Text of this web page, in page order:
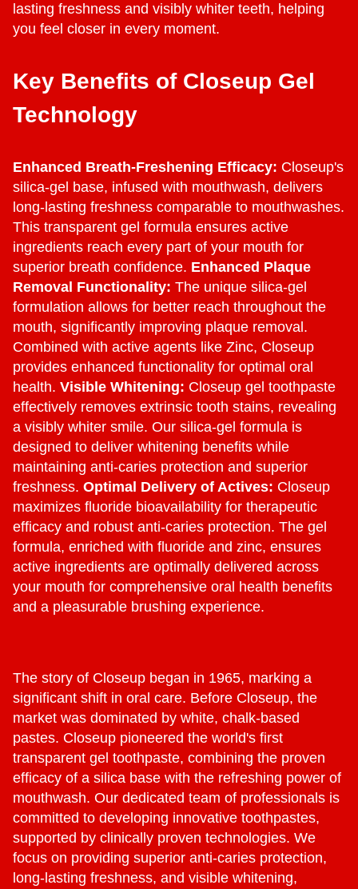
lasting freshness and visibly whiter teeth, helping
you feel closer in every moment.
Key Benefits of Closeup Gel
Technology
Enhanced Breath-Freshening Efficacy: Closeup's
silica-gel base, infused with mouthwash, delivers
long-lasting freshness comparable to mouthwashes.
This transparent gel formula ensures active
ingredients reach every part of your mouth for
superior breath confidence. Enhanced Plaque
Removal Functionality: The unique silica-gel
formulation allows for better reach throughout the
mouth, significantly improving plaque removal.
Combined with active agents like Zinc, Closeup
provides enhanced functionality for optimal oral
health. Visible Whitening: Closeup gel toothpaste
effectively removes extrinsic tooth stains, revealing
a visibly whiter smile. Our silica-gel formula is
designed to deliver whitening benefits while
maintaining anti-caries protection and superior
freshness. Optimal Delivery of Actives: Closeup
maximizes fluoride bioavailability for therapeutic
efficacy and robust anti-caries protection. The gel
formula, enriched with fluoride and zinc, ensures
active ingredients are optimally delivered across
your mouth for comprehensive oral health benefits
and a pleasurable brushing experience.
The story of Closeup began in 1965, marking a
significant shift in oral care. Before Closeup, the
market was dominated by white, chalk-based
pastes. Closeup pioneered the world's first
transparent gel toothpaste, combining the proven
efficacy of a silica base with the refreshing power of
mouthwash. Our dedicated team of professionals is
committed to developing innovative toothpastes,
supported by clinically proven technologies. We
focus on providing superior anti-caries protection,
long-lasting freshness, and visible whitening,